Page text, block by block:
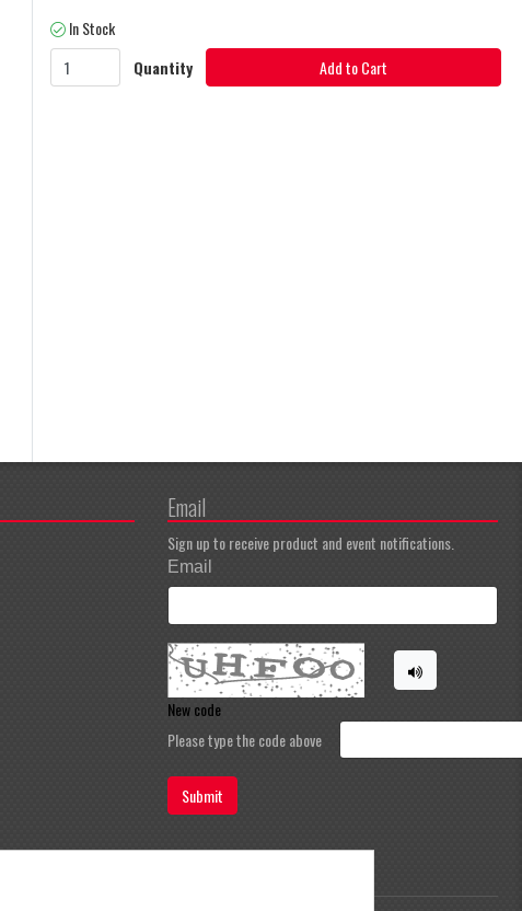
In Stock
Quantity
Add to Cart
Email
Sign up to receive product and event notifications.
Email
New code
Please type the code above
Submit